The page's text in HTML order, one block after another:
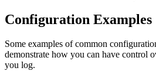
Configuration Examples
Some examples of common
demonstrate how you can have control
you log.